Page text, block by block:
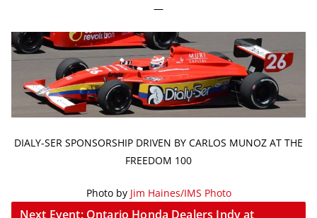
—
DIALY-SER SPONSORSHIP DRIVEN BY CARLOS MUNOZ AT THE
FREEDOM 100
Photo by Jim Haines/IMS Photo
Next Event: Ontario Honda Dealers Indy at